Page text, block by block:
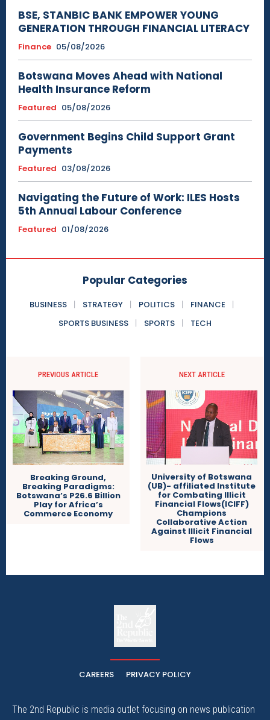
BSE, STANBIC BANK EMPOWER YOUNG
GENERATION THROUGH FINANCIAL LITERACY
Finance 05/08/2026
Botswana Moves Ahead with National
Health Insurance Reform
Featured 05/08/2026
Government Begins Child Support Grant
Payments
Featured 03/08/2026
Navigating the Future of Work: ILES Hosts
5th Annual Labour Conference
Featured 01/08/2026
Popular Categories
BUSINESS STRATEGY POLITICS
FINANCE
SPORTS BUSINESS
SPORTS TECH
PREVIOUS ARTICLE
Breaking Ground,
Breaking Paradigms:
Botswana’s P26.6 Billion
Play for Africa’s
Commerce Economy
NEXT ARTICLE
University of Botswana
(UB)- affiliated Institute
for Combating Illicit
Financial Flows(ICIFF)
Champions
Collaborative Action
Against Illicit Financial
Flows
CAREERS PRIVACY POLICY
The 2nd Republic is media outlet focusing on news publication